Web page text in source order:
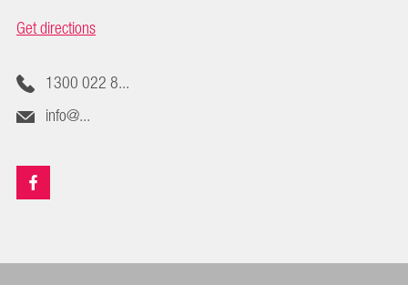
Get directions
1300 022 8...
info@...